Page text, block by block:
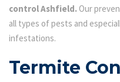
control Ashfield. Our
all types of pests and
infestations.
Termite